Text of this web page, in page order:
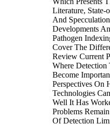
Literature, State-
And
Developments
Pathogen
Cover The
Review Current
Where Detection
Become
Perspectives On
Technologies
Well It Has
Problems
Of Detection